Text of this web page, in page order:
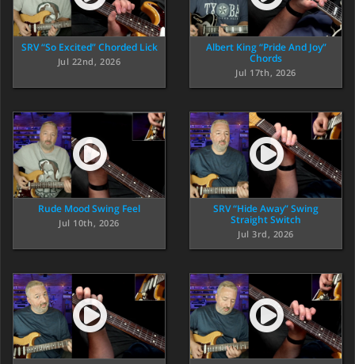
SRV “So Excited” Chorded Lick
Jul 22nd, 2026
Albert King “Pride And Joy”
Chords
Jul 17th, 2026
Rude Mood Swing Feel
Jul 10th, 2026
SRV “Hide Away” Swing
Straight Switch
Jul 3rd, 2026